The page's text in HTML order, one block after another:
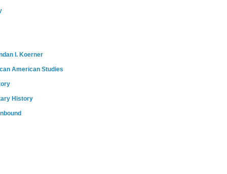
I. Koerner
American Studies
History